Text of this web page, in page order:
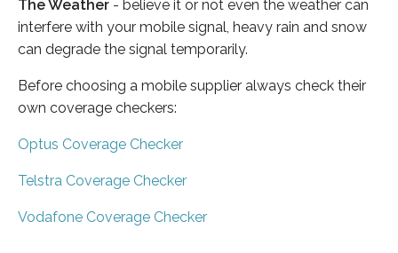
The Weather - believe it or not even the weather can
interfere with your mobile signal, heavy rain and snow
can degrade the signal temporarily.
Before choosing a mobile supplier always check their
own coverage checkers:
Optus Coverage Checker
Telstra Coverage Checker
Vodafone Coverage Checker